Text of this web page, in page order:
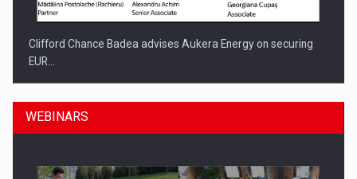
Clifford Chance Badea advises Aukera Energy on securing
EUR…
WEBINARS